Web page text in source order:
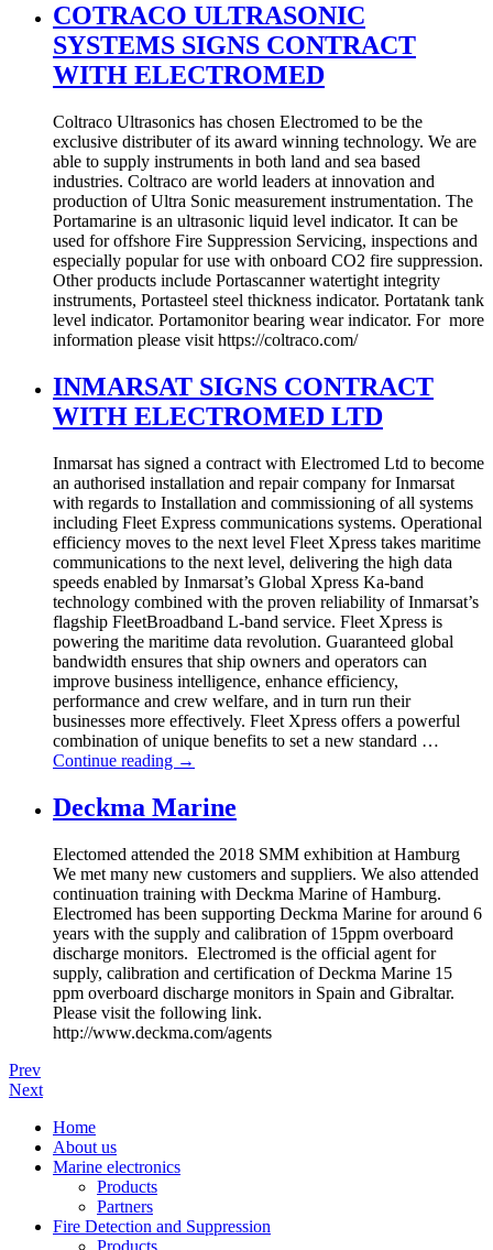
COTRACO ULTRASONIC
SYSTEMS SIGNS CONTRACT
WITH ELECTROMED
Coltraco Ultrasonics has chosen Electromed to be the
exclusive distributer of its award winning technology. We are
able to supply instruments in both land and sea based
industries. Coltraco are world leaders at innovation and
production of Ultra Sonic measurement instrumentation. The
Portamarine is an ultrasonic liquid level indicator. It can be
used for offshore Fire Suppression Servicing, inspections and
especially popular for use with onboard CO2 fire suppression.
Other products include Portascanner watertight integrity
instruments, Portasteel steel thickness indicator. Portatank tank
level indicator. Portamonitor bearing wear indicator. For more
information please visit https://coltraco.com/
INMARSAT SIGNS CONTRACT
WITH ELECTROMED LTD
Inmarsat has signed a contract with Electromed Ltd to become
an authorised installation and repair company for Inmarsat
with regards to Installation and commissioning of all systems
including Fleet Express communications systems. Operational
efficiency moves to the next level Fleet Xpress takes maritime
communications to the next level, delivering the high data
speeds enabled by Inmarsat’s Global Xpress Ka-band
technology combined with the proven reliability of Inmarsat’s
flagship FleetBroadband L-band service. Fleet Xpress is
powering the maritime data revolution. Guaranteed global
bandwidth ensures that ship owners and operators can
improve business intelligence, enhance efficiency,
performance and crew welfare, and in turn run their
businesses more effectively. Fleet Xpress offers a powerful
combination of unique benefits to set a new standard …
Continue reading →
Deckma Marine
Electomed attended the 2018 SMM exhibition at Hamburg
We met many new customers and suppliers. We also attended
continuation training with Deckma Marine of Hamburg.
Electromed has been supporting Deckma Marine for around 6
years with the supply and calibration of 15ppm overboard
discharge monitors. Electromed is the official agent for
supply, calibration and certification of Deckma Marine 15
ppm overboard discharge monitors in Spain and Gibraltar.
Please visit the following link.
http://www.deckma.com/agents
Prev
Next
Home
About us
Marine electronics
Products
Partners
Fire Detection and Suppression
Products